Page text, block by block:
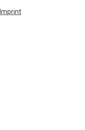
Imprint